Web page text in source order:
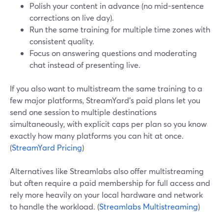
Polish your content in advance (no mid-sentence
corrections on live day).
Run the same training for multiple time zones with
consistent quality.
Focus on answering questions and moderating
chat instead of presenting live.
If you also want to multistream the same training to a
few major platforms, StreamYard’s paid plans let you
send one session to multiple destinations
simultaneously, with explicit caps per plan so you know
exactly how many platforms you can hit at once.
(StreamYard Pricing)
Alternatives like Streamlabs also offer multistreaming
but often require a paid membership for full access and
rely more heavily on your local hardware and network
to handle the workload. (Streamlabs Multistreaming)